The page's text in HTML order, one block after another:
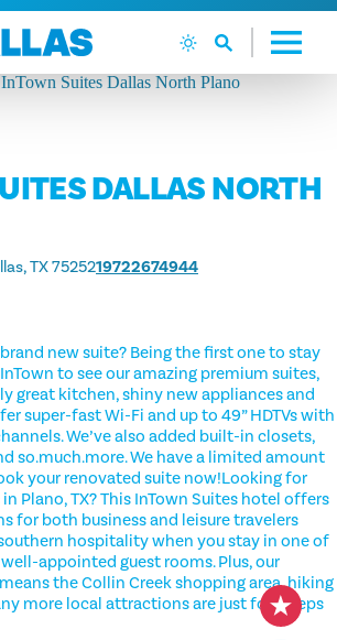
DALLAS NORTH
TX 7525219722674944
new suite? Being the first one to stay
to see our amazing premium suites,
great kitchen, shiny new appliances and
super-fast Wi-Fi and up to 49” HDTVs with
We’ve also added built-in closets,
so.much.more. We have a limited amount
your renovated suite now!Looking for
Plano, TX? This InTown Suites hotel offers
for both business and leisure travelers
hospitality when you stay in one of
appointed guest rooms. Plus, our
the Collin Creek shopping area, hiking
more local attractions are just footsteps